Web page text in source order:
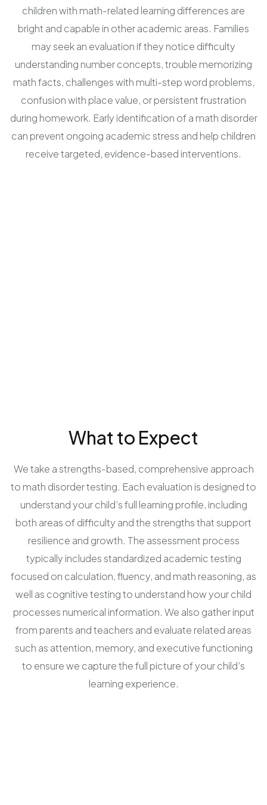
children with math-related learning differences are
bright and capable in other academic areas. Families
may seek an evaluation if they notice difficulty
understanding number concepts, trouble memorizing
math facts, challenges with multi-step word problems,
confusion with place value, or persistent frustration
during homework. Early identification of a math disorder
can prevent ongoing academic stress and help children
receive targeted, evidence-based interventions.
What to Expect
We take a strengths-based, comprehensive approach
to math disorder testing. Each evaluation is designed to
understand your child’s full learning profile, including
both areas of difficulty and the strengths that support
resilience and growth. The assessment process
typically includes standardized academic testing
focused on calculation, fluency, and math reasoning, as
well as cognitive testing to understand how your child
processes numerical information. We also gather input
from parents and teachers and evaluate related areas
such as attention, memory, and executive functioning
to ensure we capture the full picture of your child’s
learning experience.